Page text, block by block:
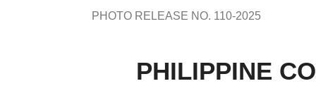
PHOTO RELEASE NO. 110-2025
PHILIPPINE